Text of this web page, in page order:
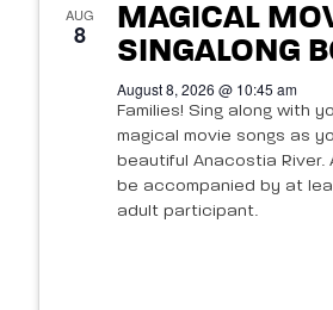
AUG
8
MAGICAL
SINGALONG
August 8, 2026 @ 10:45 am
Families! Sing along with
magical movie songs as
beautiful Anacostia River.
be accompanied by at
adult participant.